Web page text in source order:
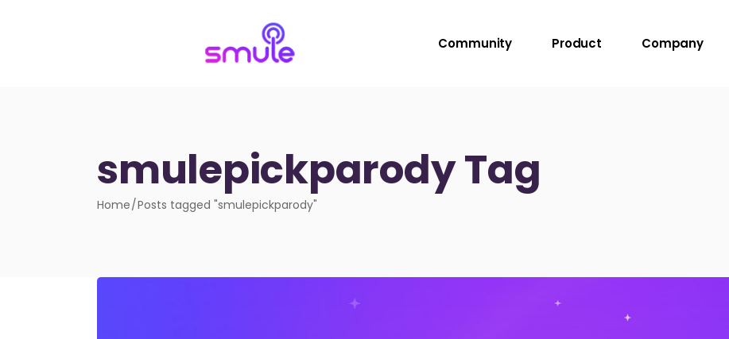
Community Product Company
smulepickparody Tag
Home Posts tagged "smulepickparody"